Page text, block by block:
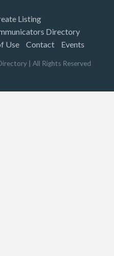
Listing
Directory
Use Contact Events
| All Rights Reserved